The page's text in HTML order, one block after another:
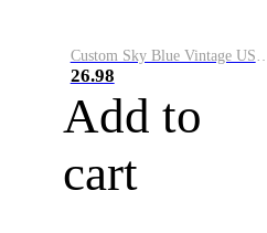
Custom Sky Blue Vintage USA Flag-Cream
26.98
Add to
cart